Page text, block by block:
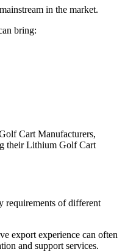
in the market.
bring:
Cart Manufacturers,
their Lithium Golf Cart
requirements of different
export experience can often
and support services.